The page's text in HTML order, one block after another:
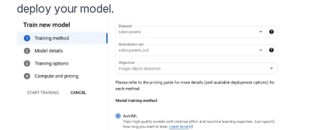
deploy your model.